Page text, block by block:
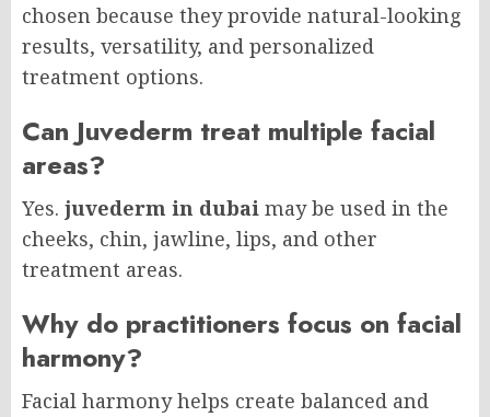
chosen because they provide natural-looking
results, versatility, and personalized
treatment options.
Can Juvederm treat multiple facial
areas?
Yes. juvederm in dubai may be used in the
cheeks, chin, jawline, lips, and other
treatment areas.
Why do practitioners focus on facial
harmony?
Facial harmony helps create balanced and